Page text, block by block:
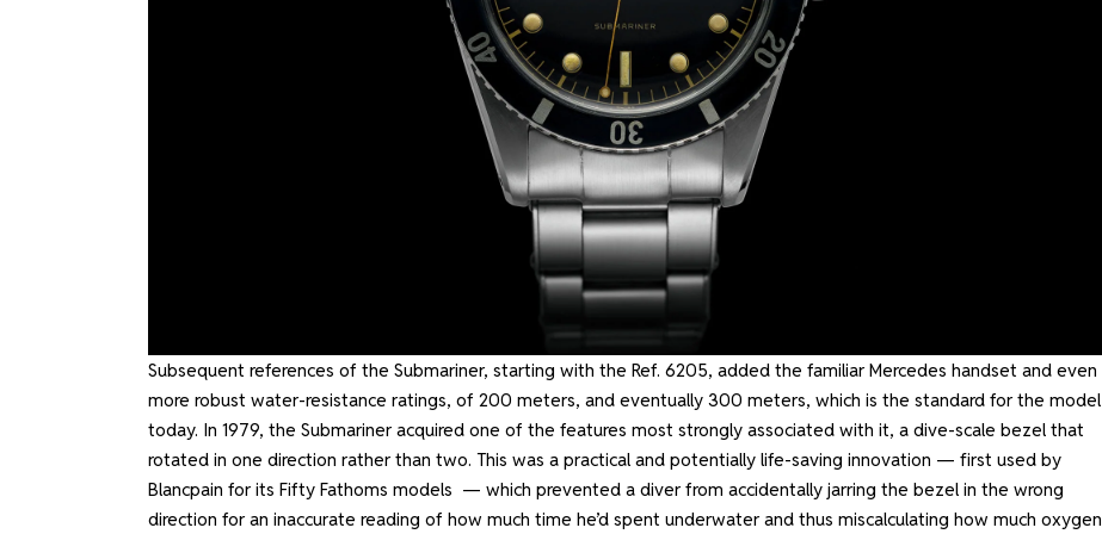
Subsequent references of the Submariner, starting with the Ref. 6205, added the familiar Mercedes handset and even
more robust water-resistance ratings, of 200 meters, and eventually 300 meters, which is the standard for the model
today. In 1979, the Submariner acquired one of the features most strongly associated with it, a dive-scale bezel that
rotated in one direction rather than two. This was a practical and potentially life-saving innovation — first used by
Blancpain for its Fifty Fathoms models — which prevented a diver from accidentally jarring the bezel in the wrong
direction for an inaccurate reading of how much time he’d spent underwater and thus miscalculating how much oxygen